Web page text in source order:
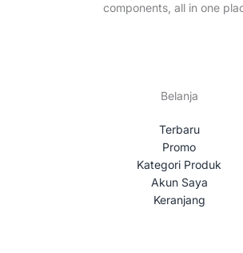
components, all in one
Belanja
Terbaru
Promo
Kategori Produk
Akun Saya
Keranjang